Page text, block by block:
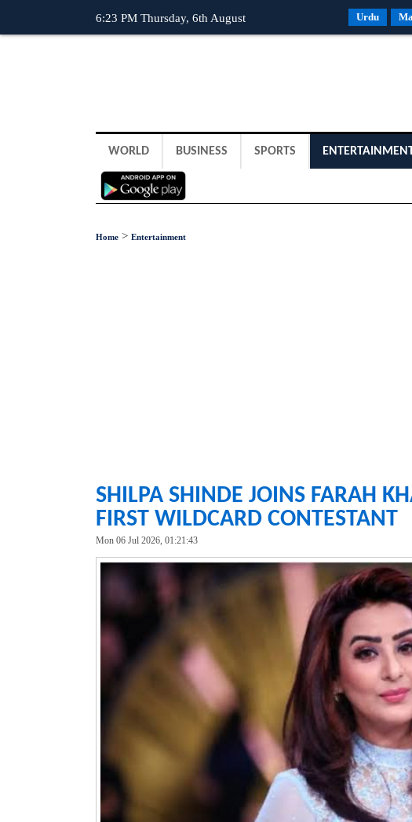
6:23 PM Thursday, 6th August Urdu
WORLD BUSINESS SPORTS
Home > Entertainment
SHILPA SHINDE JOINS FARAH
FIRST WILDCARD CONTESTANT
Mon 06 Jul 2026, 01:21:43